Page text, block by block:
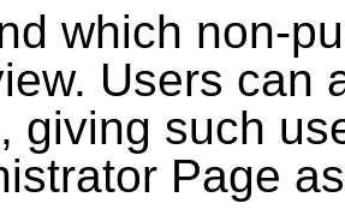
which non-
Users can
giving such
Page